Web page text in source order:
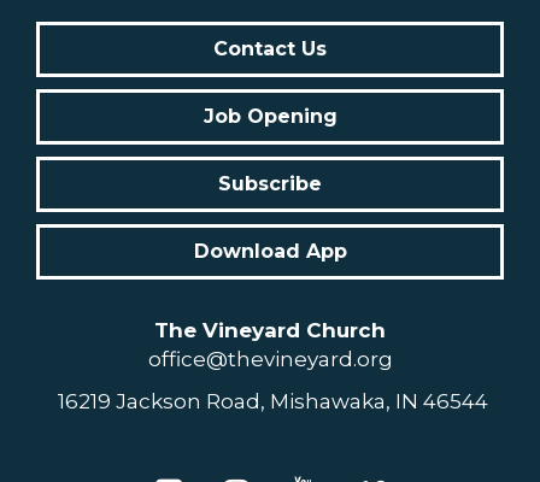
Contact Us
Job Opening
Subscribe
Download App
The Vineyard Church
office@thevineyard.org
16219 Jackson Road, Mishawaka, IN 46544